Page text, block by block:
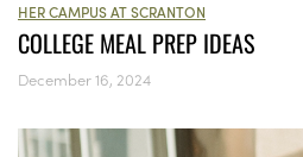
HER CAMPUS AT SCRANTON
COLLEGE MEAL PREP IDEAS
December 16, 2024